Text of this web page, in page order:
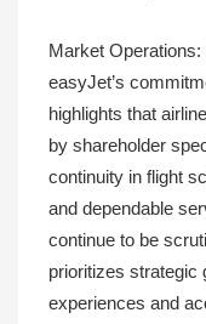
Market
easyJet’s
highlights that
by shareholder
continuity in flight
and dependable
continue to be
prioritizes strategic
experiences and